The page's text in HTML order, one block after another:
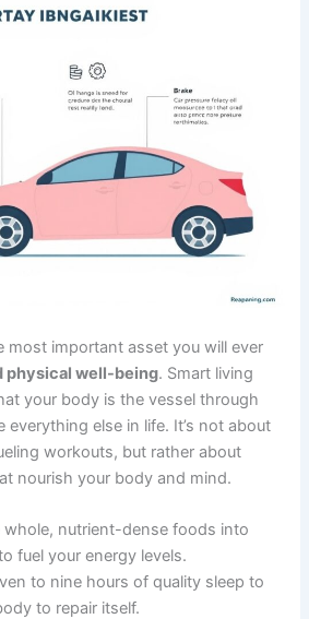
most important asset you will ever
physical well-being. Smart living
your body is the vessel through
everything else in life. It’s not about
workouts, but rather about
nourish your body and mind.
whole, nutrient-dense foods into
fuel your energy levels.
to nine hours of quality sleep to
to repair itself.